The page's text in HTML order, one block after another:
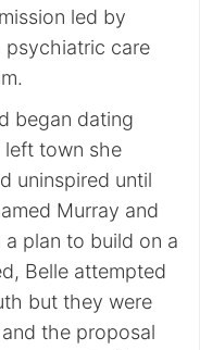
led by
psychiatric care
began dating
town she
uninspired until
Murray and
plan to build on a
Belle attempted
but they were
the proposal